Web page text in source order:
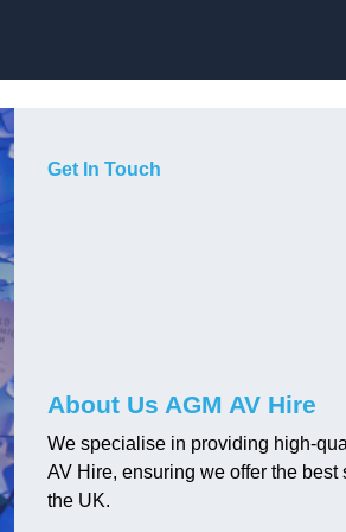
Get In Touch
About Us AGM AV Hire
We specialise in providing high-
AV Hire, ensuring we offer the best
the UK.